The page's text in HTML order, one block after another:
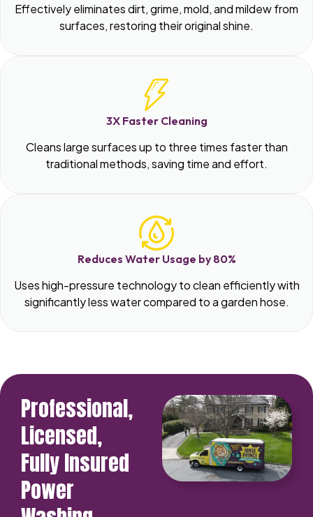
Effectively eliminates dirt, grime, mold, and mildew from
surfaces, restoring their original shine.
3X Faster Cleaning
Cleans large surfaces up to three times faster than
traditional methods, saving time and effort.
Reduces Water Usage by 80%
Uses high-pressure technology to clean efficiently with
significantly less water compared to a garden hose.
Professional,
Licensed,
Fully Insured
Power